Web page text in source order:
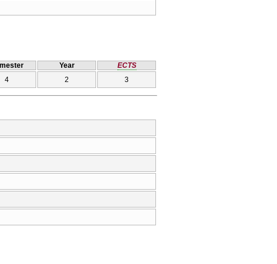
Year
ECTS
4 2 3